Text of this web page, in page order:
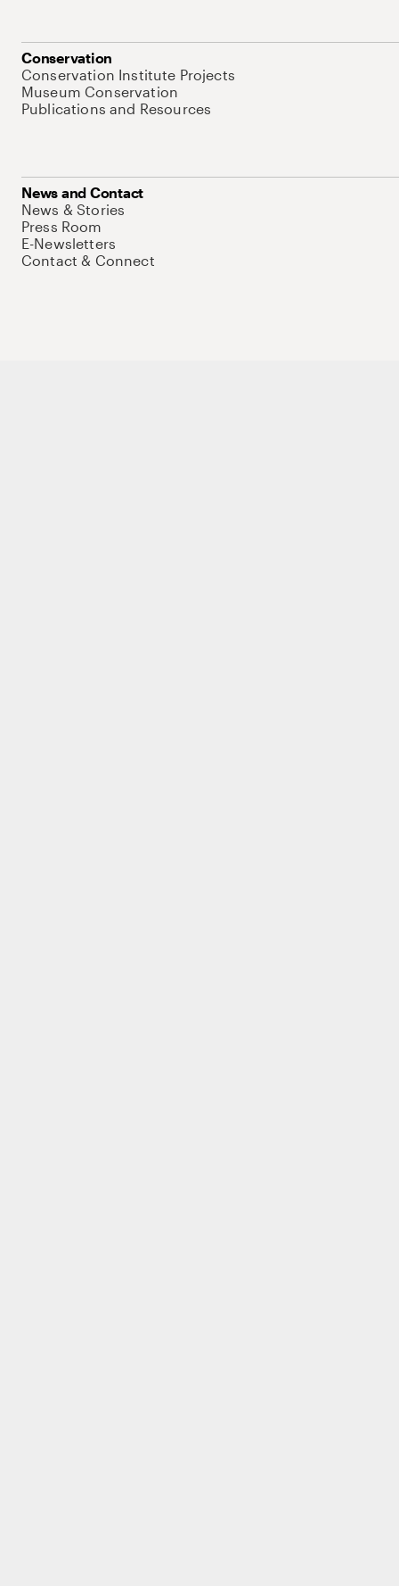
Conservation
Conservation Institute Projects
Museum Conservation
Publications and Resources
News and Contact
News & Stories
Press Room
E-Newsletters
Contact & Connect